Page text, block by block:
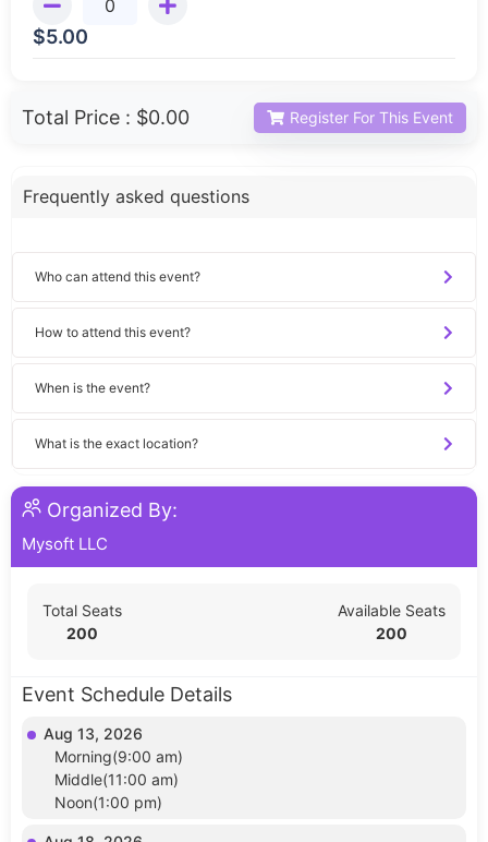
$5.00
Total Price : $0.00 Register For This Event
Frequently asked questions
Who can attend this event?
How to attend this event?
When is the event?
What is the exact location?
Organized By:
Mysoft LLC
Total Seats
200
Available Seats
200
Event Schedule Details
Aug 13, 2026
Morning(9:00 am)
Middle(11:00 am)
Noon(1:00 pm)